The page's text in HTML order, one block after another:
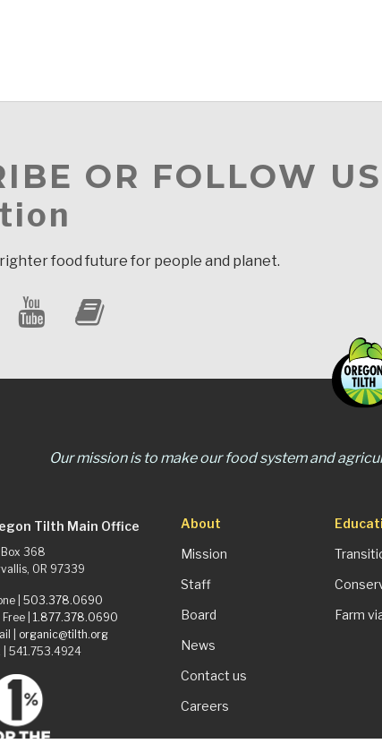
OR FOLLOW US
food future for people and planet.
Our mission is to make our food system and
Tilth Main Office
Box 368
OR 97339
| 503.378.0690
| 1.877.378.0690
| organic@tilth.org
| 541.753.4924
About
Mission
Staff
Board
News
Contact us
Careers
Farm